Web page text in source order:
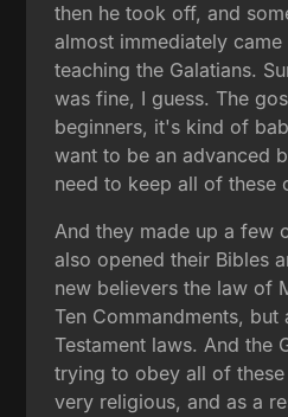
then he took off, and
almost immediately
teaching the Galatians.
was fine, I guess. The
beginners, it's kind of
want to be an advanced
need to keep all of these
And they made up a few
also opened their Bibles
new believers the law of
Ten Commandments,
Testament laws. And the
trying to obey all of
very religious, and as a